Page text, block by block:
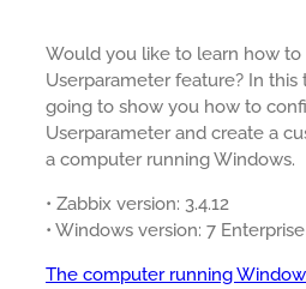
Would you like to learn how to
Userparameter feature? In this
going to show you how to
Userparameter and create a
a computer running Windows.
• Zabbix version: 3.4.12
• Windows version: 7 Enterprise
The computer running